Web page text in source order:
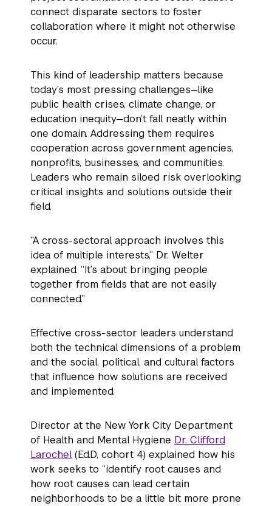
connect disparate sectors to foster
collaboration where it might not otherwise
occur.
This kind of leadership matters because
today’s most pressing challenges—like
public health crises, climate change, or
education inequity—don’t fall neatly within
one domain. Addressing them requires
cooperation across government agencies,
nonprofits, businesses, and communities.
Leaders who remain siloed risk overlooking
critical insights and solutions outside their
field.
“A cross-sectoral approach involves this
idea of multiple interests,” Dr. Welter
explained. “It’s about bringing people
together from fields that are not easily
connected.”
Effective cross-sector leaders understand
both the technical dimensions of a problem
and the social, political, and cultural factors
that influence how solutions are received
and implemented.
Director at the New York City Department
of Health and Mental Hygiene Dr. Clifford
Larochel (Ed.D, cohort 4) explained how his
work seeks to “identify root causes and
how root causes can lead certain
neighborhoods to be a little bit more prone